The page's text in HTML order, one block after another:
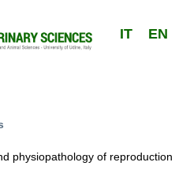
IT EN
physiopathology of reproduction